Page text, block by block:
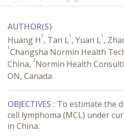
AUTHOR(S)
Huang H1 , Tan L1 , Yuan L1 ,
1Changsha Normin Health
China, 2Normin Health
ON, Canada
OBJECTIVES : To estimate the
cell lymphoma (MCL) under
in China.